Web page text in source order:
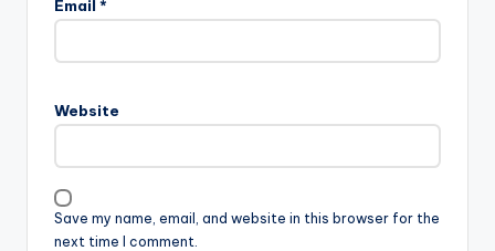
Email *
Website
Save my name, email, and website in this browser for the
next time I comment.